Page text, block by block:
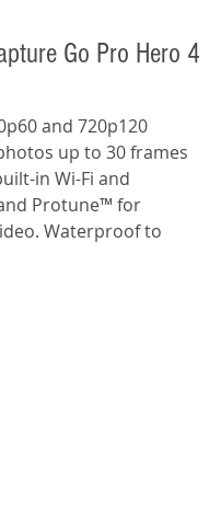
Go Pro Hero 4
and 720p120
up to 30 frames
in Wi-Fi and
Protune™ for
Waterproof to